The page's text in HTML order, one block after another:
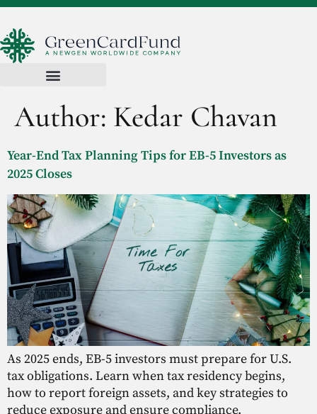
Author: Kedar Chavan
Year-End Tax Planning Tips for EB-5 Investors as
2025 Closes
As 2025 ends, EB-5 investors must prepare for U.S.
tax obligations. Learn when tax residency begins,
how to report foreign assets, and key strategies to
reduce exposure and ensure compliance.